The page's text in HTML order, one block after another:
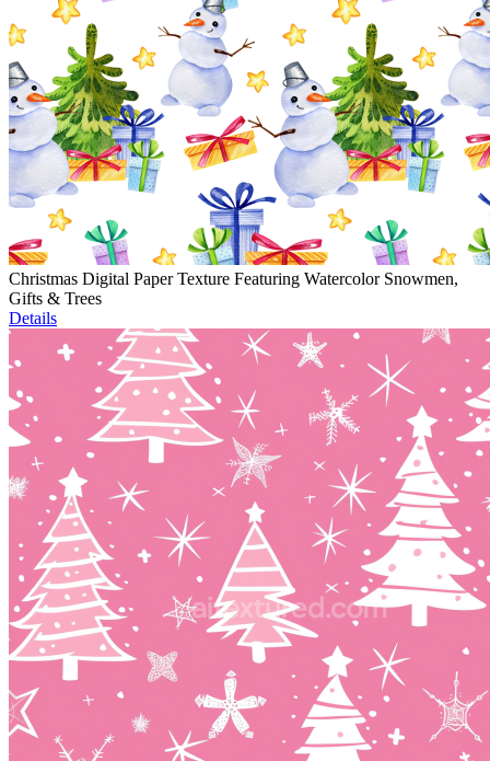
Christmas Digital Paper Texture Featuring Watercolor Snowmen,
Gifts & Trees
Details